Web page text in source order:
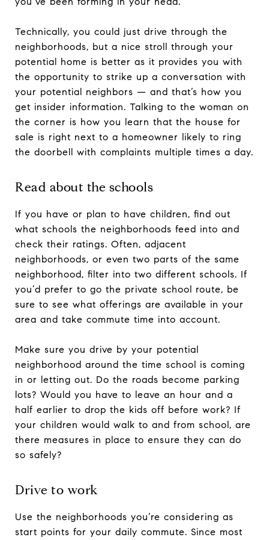
Technically, you could just drive through the
neighborhoods, but a nice stroll through your
potential home is better as it provides you with
the opportunity to strike up a conversation with
your potential neighbors — and that’s how you
get insider information. Talking to the woman on
the corner is how you learn that the house for
sale is right next to a homeowner likely to ring
the doorbell with complaints multiple times a day.
Read about the schools
If you have or plan to have children, find out
what schools the neighborhoods feed into and
check their ratings. Often, adjacent
neighborhoods, or even two parts of the same
neighborhood, filter into two different schools. If
you’d prefer to go the private school route, be
sure to see what offerings are available in your
area and take commute time into account.
Make sure you drive by your potential
neighborhood around the time school is coming
in or letting out. Do the roads become parking
lots? Would you have to leave an hour and a
half earlier to drop the kids off before work? If
your children would walk to and from school, are
there measures in place to ensure they can do
so safely?
Drive to work
Use the neighborhoods you’re considering as
start points for your daily commute. Since most